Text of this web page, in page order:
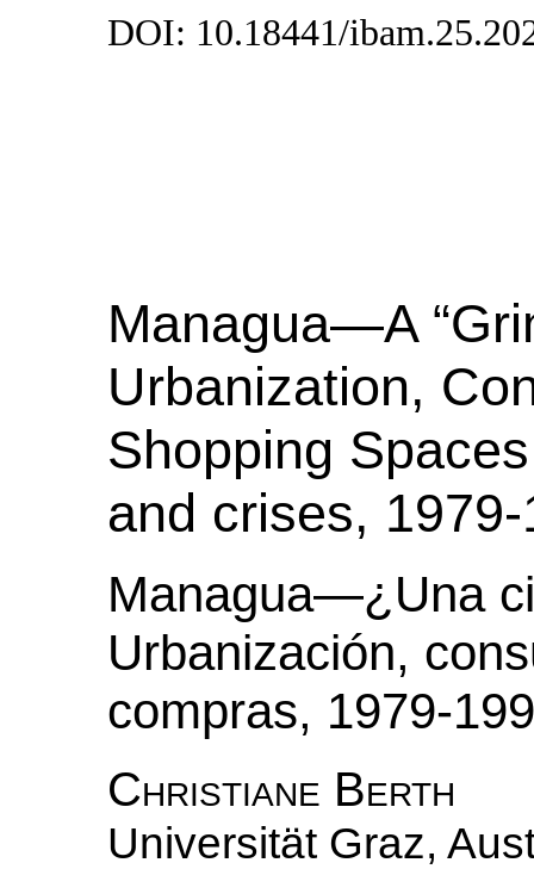
DOI: 10.18441/
Managua—A
Urbanization,
Shopping
and crises,
Managua—¿Una
Urbanización,
compras, 1979-
Christiane Berth
Universität Graz,